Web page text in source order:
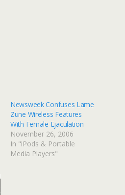
Newsweek Confuses Lame
Zune Wireless Features
With Female Ejaculation
November 26, 2006
In "iPods & Portable
Media Players"